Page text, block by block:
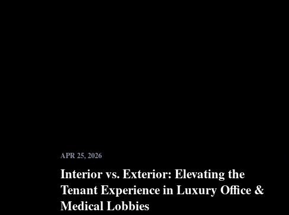
APR 25, 2026
Interior vs. Exterior: Elevating the
Tenant Experience in Luxury Office &
Medical Lobbies